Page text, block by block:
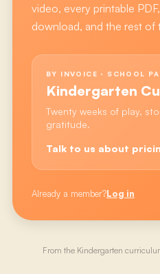
video, every printable
download, and the rest of
BY INVOICE · SCHOOL
Kindergarten
Twenty weeks of play,
gratitude.
Talk to us about
Already a member?Log in
From the Kindergarten